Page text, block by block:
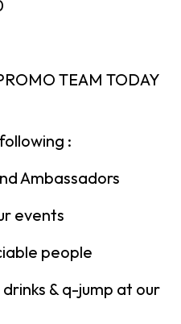
TEAM TODAY
:
Ambassadors
events
people
& q-jump at our